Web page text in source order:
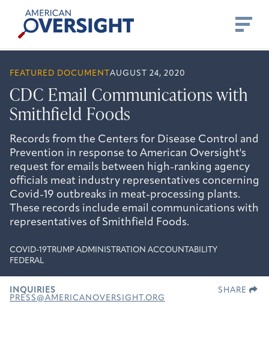
content
American
Oversight
FEATURED DOCUMENT AUGUST 24, 2020
CDC Email Communications with
Smithfield Foods
Records from the Centers for Disease Control and
Prevention in response to American Oversight's
request for emails between high-ranking agency
officials meat industry representatives concerning
Covid-19 outbreaks in meat-processing plants.
These records include email communications with
representatives of Smithfield Foods.
COVID-19 TRUMP ADMINISTRATION ACCOUNTABILITY
FEDERAL
INQUIRIES
PRESS@AMERICANOVERSIGHT.ORG
SHARE